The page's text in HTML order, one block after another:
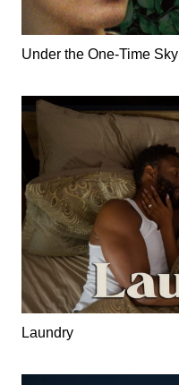
Under the One-Time Sky
Laundry